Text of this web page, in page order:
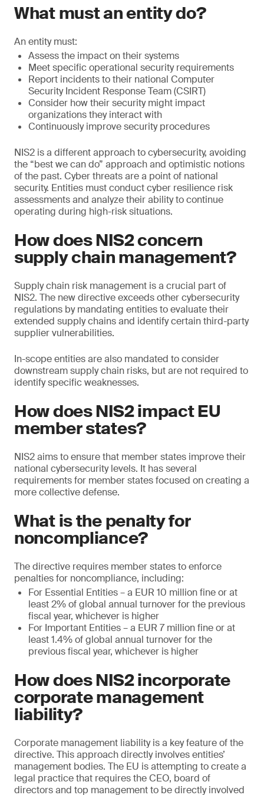
What must an entity do?
An entity must:
Assess the impact on their systems
Meet specific operational security requirements
Report incidents to their national Computer
Security Incident Response Team (CSIRT)
Consider how their security might impact
organizations they interact with
Continuously improve security procedures
NIS2 is a different approach to cybersecurity, avoiding
the “best we can do” approach and optimistic notions
of the past. Cyber threats are a point of national
security. Entities must conduct cyber resilience risk
assessments and analyze their ability to continue
operating during high-risk situations.
How does NIS2 concern
supply chain management?
Supply chain risk management is a crucial part of
NIS2. The new directive exceeds other cybersecurity
regulations by mandating entities to evaluate their
extended supply chains and identify certain third-party
supplier vulnerabilities.
In-scope entities are also mandated to consider
downstream supply chain risks, but are not required to
identify specific weaknesses.
How does NIS2 impact EU
member states?
NIS2 aims to ensure that member states improve their
national cybersecurity levels. It has several
requirements for member states focused on creating a
more collective defense.
What is the penalty for
noncompliance?
The directive requires member states to enforce
penalties for noncompliance, including:
For Essential Entities – a EUR 10 million fine or at
least 2% of global annual turnover for the previous
fiscal year, whichever is higher
For Important Entities – a EUR 7 million fine or at
least 1.4% of global annual turnover for the
previous fiscal year, whichever is higher
How does NIS2 incorporate
corporate management
liability?
Corporate management liability is a key feature of the
directive. This approach directly involves entities’
management bodies. The EU is attempting to create a
legal practice that requires the CEO, board of
directors and top management to be directly involved